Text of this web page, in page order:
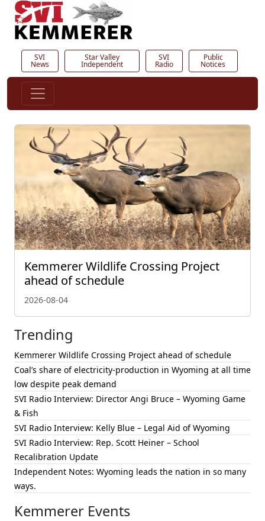
SVI
News
Star Valley
Independent
SVI
Radio
Public
Notices
Kemmerer Wildlife Crossing Project
ahead of schedule
2026-08-04
Trending
Kemmerer Wildlife Crossing Project ahead of schedule
Coal’s share of electricity-production in Wyoming at all time
low despite peak demand
SVI Radio Interview: Director Angi Bruce – Wyoming Game
& Fish
SVI Radio Interview: Kelly Blue – Legal Aid of Wyoming
SVI Radio Interview: Rep. Scott Heiner – School
Recalibration Update
Independent Notes: Wyoming leads the nation in so many
ways.
Kemmerer Events